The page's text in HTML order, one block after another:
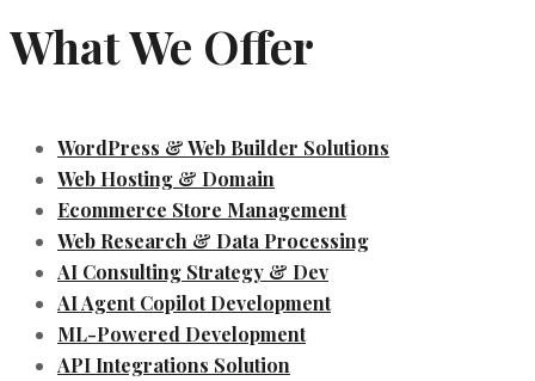
What We Offer
WordPress & Web Builder Solutions
Web Hosting & Domain
Ecommerce Store Management
Web Research & Data Processing
AI Consulting Strategy & Dev
AI Agent Copilot Development
ML-Powered Development
API Integrations Solution